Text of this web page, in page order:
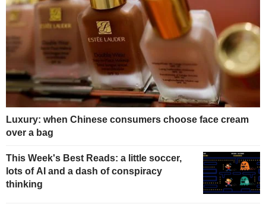
Luxury: when Chinese consumers choose face cream
over a bag
This Week's Best Reads: a little soccer,
lots of AI and a dash of conspiracy
thinking